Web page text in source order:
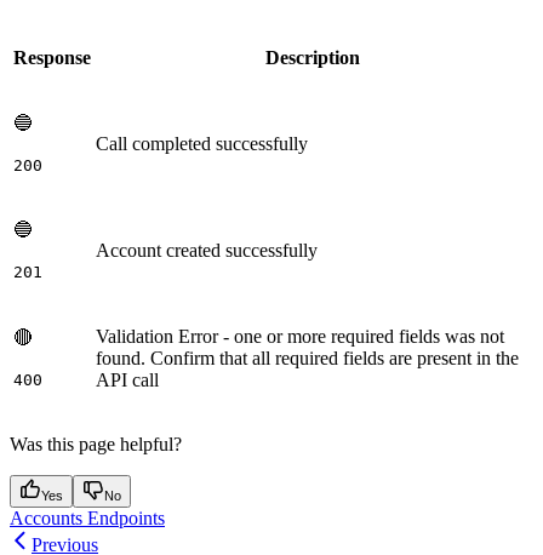
Response Description
🔵
200
Call completed successfully
🔵
201
Account created successfully
🔴
400
Validation Error - one or more required fields was not
found. Confirm that all required fields are present in the
API call
Was this page helpful?
Yes No
Accounts Endpoints
Previous